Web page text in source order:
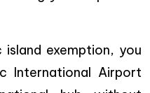
island exemption, you
International Airport